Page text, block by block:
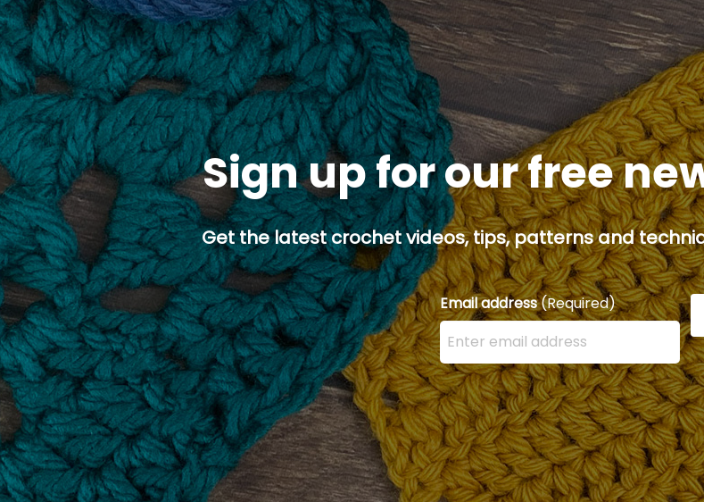
Sign up for our free
Get the latest crochet videos, tips, patterns and
Email address(Required)
Enter your email address here and